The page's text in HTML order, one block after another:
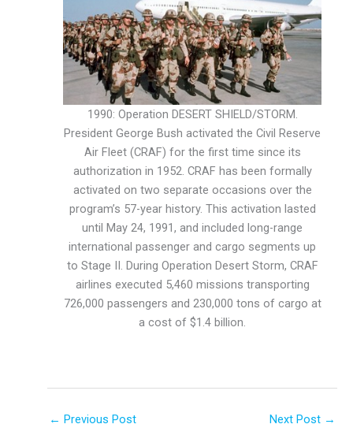
1990: Operation DESERT SHIELD/STORM.
President George Bush activated the Civil Reserve
Air Fleet (CRAF) for the first time since its
authorization in 1952. CRAF has been formally
activated on two separate occasions over the
program’s 57-year history. This activation lasted
until May 24, 1991, and included long-range
international passenger and cargo segments up
to Stage II. During Operation Desert Storm, CRAF
airlines executed 5,460 missions transporting
726,000 passengers and 230,000 tons of cargo at
a cost of $1.4 billion.
← Previous Post Next Post →